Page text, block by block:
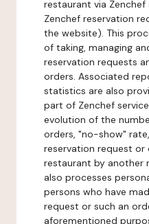
restaurant via Zenchef
Zenchef reservation
the website). This
of taking, managing
reservation requests
orders. Associated
statistics are also
part of Zenchef
evolution of the
orders, "no-show"
reservation request
restaurant by another
also processes
persons who have
request or such an
aforementioned